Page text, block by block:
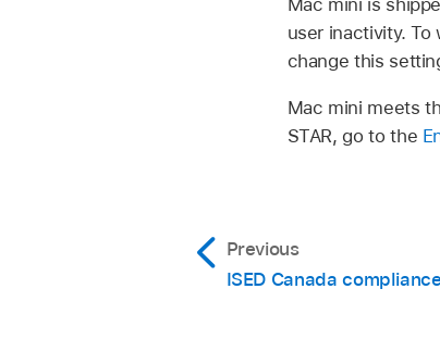
Mac mini is
user inactivity.
change this
Mac mini meets
STAR, go to the
Previous
ISED Canada